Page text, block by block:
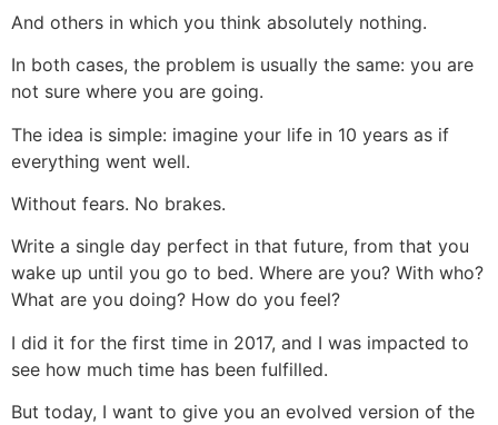
And others in which you think absolutely nothing.
In both cases, the problem is usually the same: you are
not sure where you are going.
The idea is simple: imagine your life in 10 years as if
everything went well.
Without fears. No brakes.
Write a single day perfect in that future, from that you
wake up until you go to bed. Where are you? With who?
What are you doing? How do you feel?
I did it for the first time in 2017, and I was impacted to
see how much time has been fulfilled.
But today, I want to give you an evolved version of the